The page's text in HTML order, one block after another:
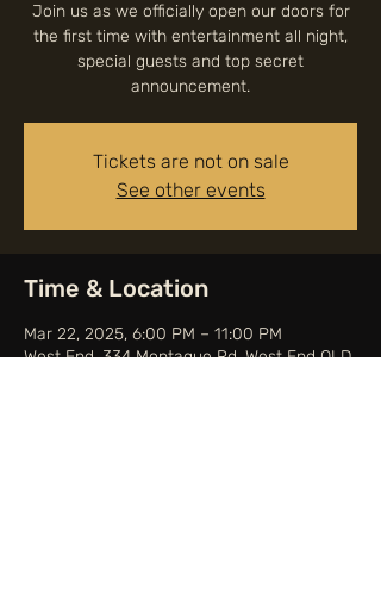
Join us as we officially open our doors for
the first time with entertainment all night,
special guests and top secret
announcement.
Tickets are not on sale
See other events
Time & Location
Mar 22, 2025, 6:00 PM – 11:00 PM
West End, 334 Montague Rd, West End QLD